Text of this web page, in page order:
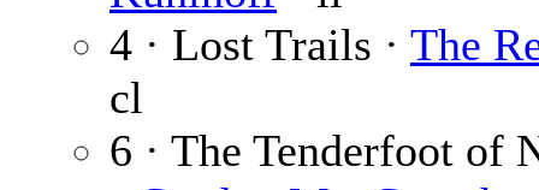
4 · Lost Trails · The
cl
6 · The Tenderfoot of